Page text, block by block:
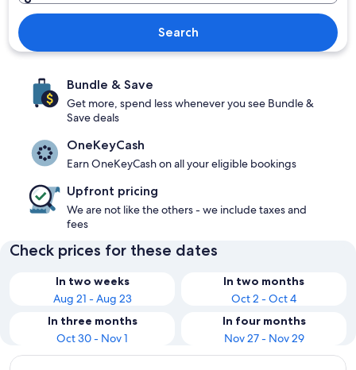
Search
Bundle & Save
Get more, spend less whenever you see Bundle &
Save deals
OneKeyCash
Earn OneKeyCash on all your eligible bookings
Upfront pricing
We are not like the others - we include taxes and
fees
Check prices for these dates
In two weeks
Aug 21 - Aug 23
In two months
Oct 2 - Oct 4
In three months
Oct 30 - Nov 1
In four months
Nov 27 - Nov 29